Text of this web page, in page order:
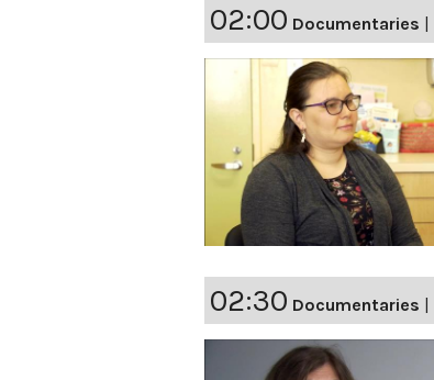
02:00 Documentaries
02:30 Documentaries